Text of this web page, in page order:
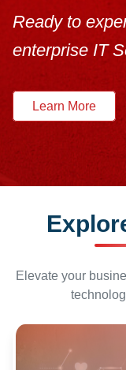
Ready to
enterprise IT
Learn More
Elevate your